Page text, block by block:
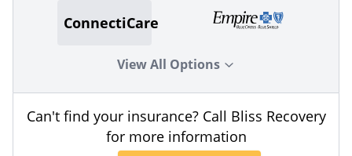
ConnectiCare
View All Options
Can't find your insurance? Call Bliss Recovery
for more information